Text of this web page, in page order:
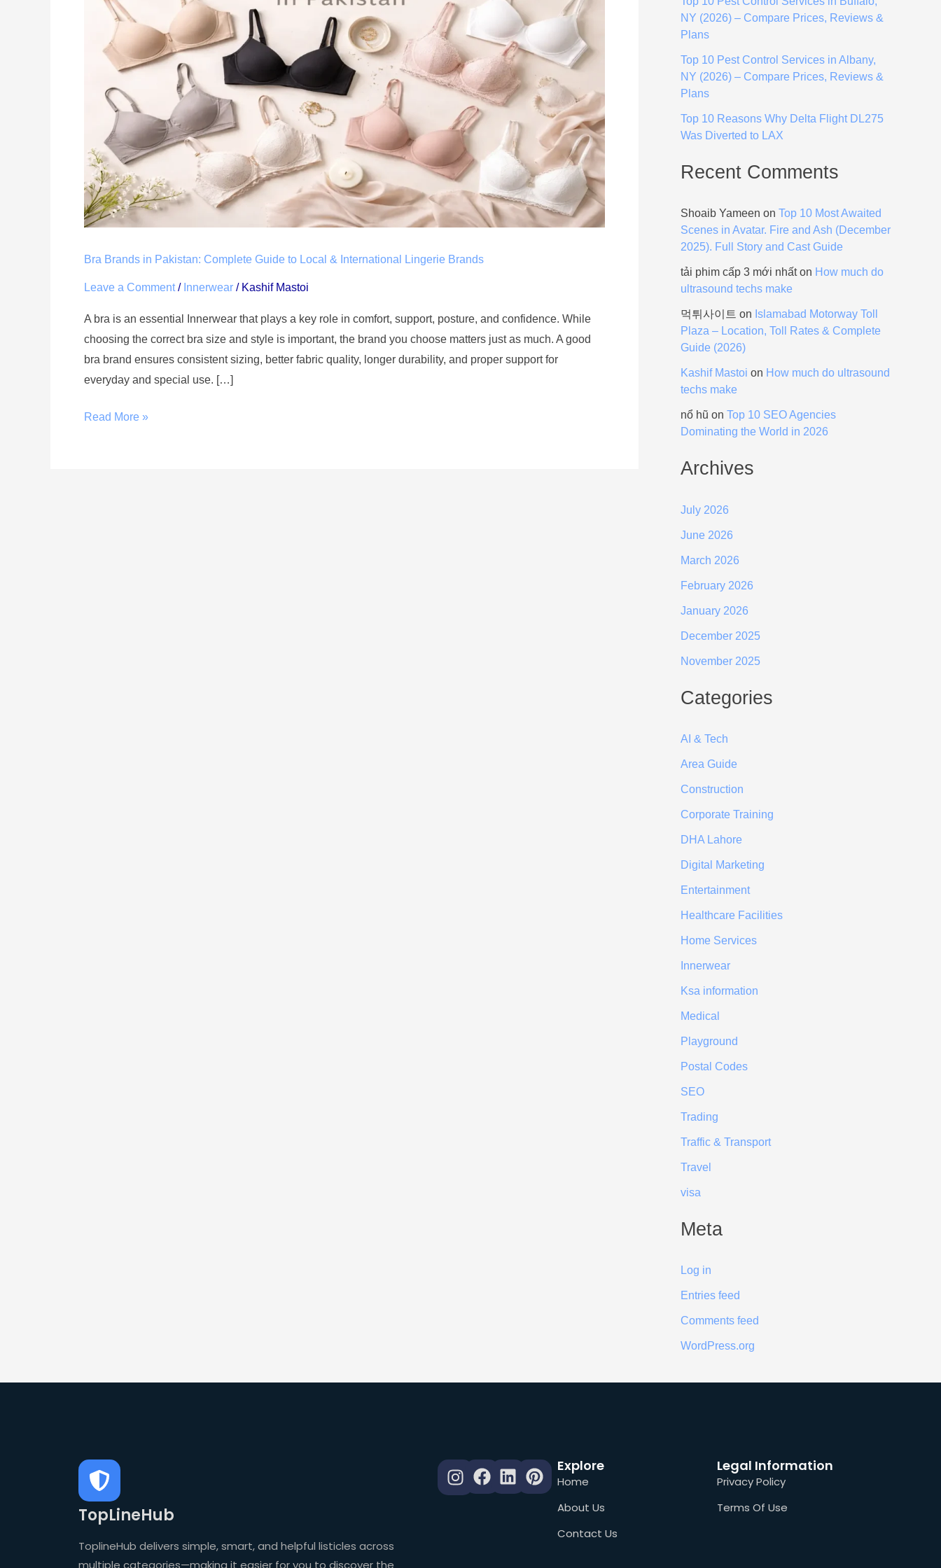
Bra Brands in Pakistan: Complete Guide to Local & International Lingerie Brands
Leave a Comment / Innerwear / Kashif Mastoi
A bra is an essential Innerwear that plays a key role in comfort, support, posture, and confidence. While
choosing the correct bra size and style is important, the brand you choose matters just as much. A good
bra brand ensures consistent sizing, better fabric quality, longer durability, and proper support for
everyday and special use. […]
Pakistan:
Complete
Guide
Local
International
Lingerie
Brands
Read More »
NY (2026) – Compare Prices, Reviews &
Plans
Top 10 Pest Control Services in Albany,
NY (2026) – Compare Prices, Reviews &
Plans
Top 10 Reasons Why Delta Flight DL275
Was Diverted to LAX
Recent Comments
Shoaib Yameen on Top 10 Most Awaited
Scenes in Avatar. Fire and Ash (December
2025). Full Story and Cast Guide
tải phim cấp 3 mới nhấton How much do
ultrasound techs make
먹튀사이트 on Islamabad Motorway Toll
Plaza – Location, Toll Rates & Complete
Guide (2026)
Kashif Mastoi on How much do ultrasound
techs make
nổ hũ on Top 10 SEO Agencies
Dominating the World in 2026
Archives
July 2026
June 2026
March 2026
February 2026
January 2026
December 2025
November 2025
Categories
AI & Tech
Area Guide
Construction
Corporate Training
DHA Lahore
Digital Marketing
Entertainment
Healthcare Facilities
Home Services
Innerwear
Ksa information
Medical
Playground
Postal Codes
SEO
Trading
Traffic & Transport
Travel
visa
Meta
Log in
Entries feed
Comments feed
WordPress.org
TopLineHub
ToplineHub delivers simple, smart, and helpful listicles across
multiple categories—making it easier for you to discover the
Explore
Home
About Us
Contact Us
Legal Information
Privacy Policy
Terms Of Use